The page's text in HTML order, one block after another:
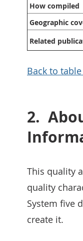
How compiled
Geographic
Related
Back to
2.
This quality
quality
System five
create it.